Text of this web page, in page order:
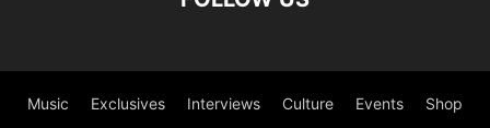
Music Exclusives Interviews Culture Events Shop